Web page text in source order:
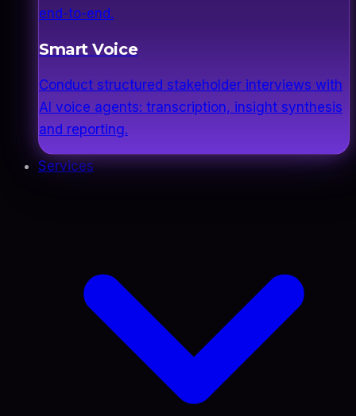
end-to-end.
Smart Voice
Conduct structured stakeholder interviews with
AI voice agents: transcription, insight synthesis
and reporting.
Services